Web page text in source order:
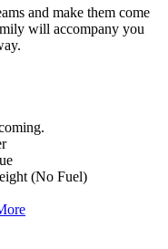
and make them come
will accompany you
(No Fuel)